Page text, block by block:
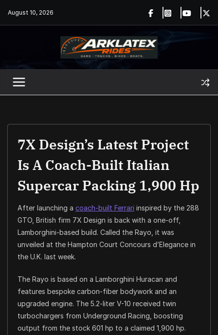
August 10, 2026
7X Design’s Latest Project
Is A Coach-Built Italian
Supercar Packing 1,900 Hp
After launching a coach-built Ferrari inspired by the 288
GTO, British firm 7X Design is back with a one-off,
Lamborghini-based build. Called the Rayo, it was
unveiled at the Hampton Court Concours d’Elegance in
the U.K. last week.
The Rayo is based on a Lamborghini Huracan and
features bespoke carbon-fiber bodywork and an
upgraded engine. The 5.2-liter V-10 received twin
turbochargers from Underground Racing, boosting
output from the stock 601 hp to a claimed 1,900 hp.